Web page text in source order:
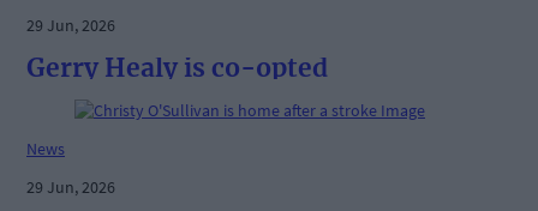
29 Jun, 2026
Gerry Healy is co-opted
News
29 Jun, 2026